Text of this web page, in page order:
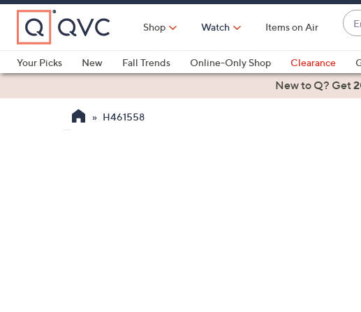
Skip
Main
Content
Shop Watch Items on Air
or
#
are
Your Picks
New Fall Trends Online-Only Shop Clearance
Health & FitnessNew to Q? Get
H461558